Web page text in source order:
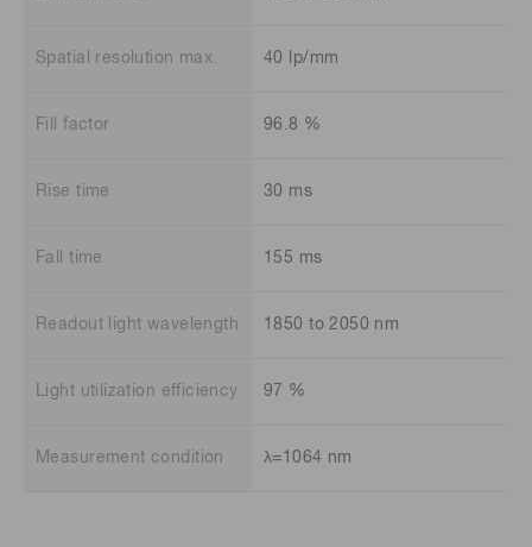
Spatial resolution max. 40 lp/mm
Fill factor 96.8 %
Rise time 30 ms
Fall time 155 ms
Readout light wavelength 1850 to 2050 nm
Light utilization efficiency 97 %
Measurement condition λ=1064 nm